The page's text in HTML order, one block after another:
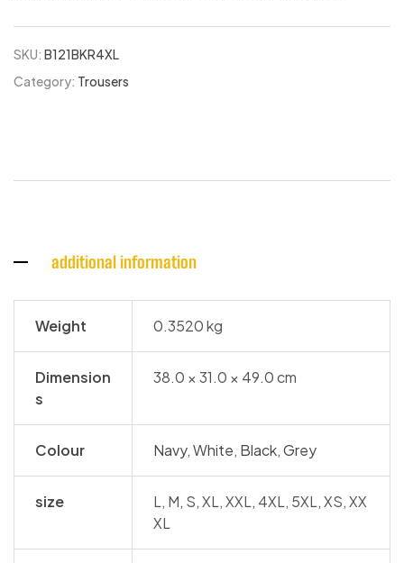
SKU: B121BKR4XL
Category: Trousers
additional information
Weight 0.3520 kg
Dimension
s
38.0 × 31.0 × 49.0 cm
Colour Navy,White, Black,Grey
size
L, M, S, XL, XXL, 4XL, 5XL, XS, XX
XL